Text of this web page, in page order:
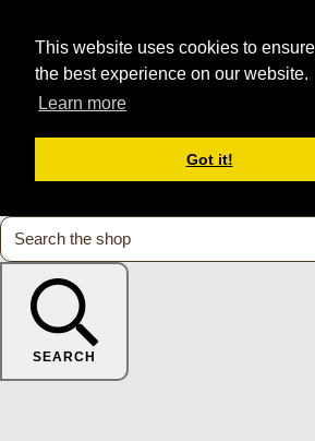
This website uses cookies to
the best experience on our website.
Learn more
Got it!
SEARCH